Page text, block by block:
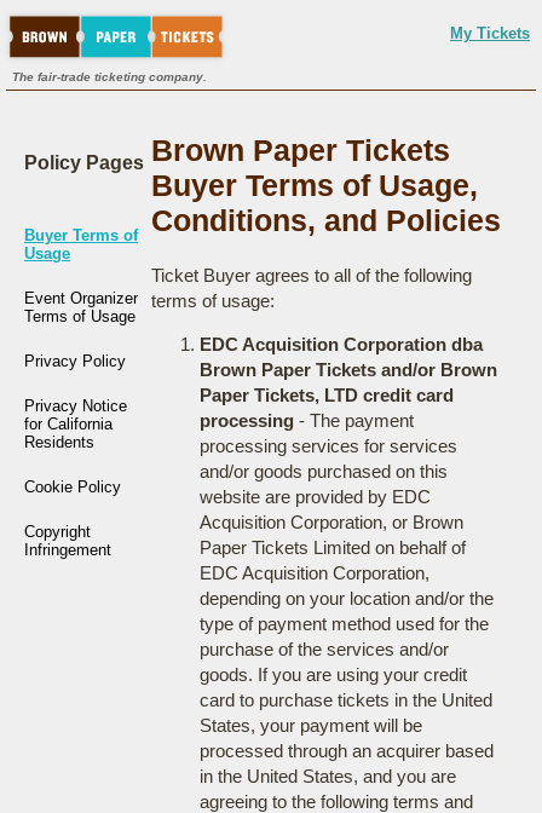
My Tickets
The fair-trade ticketing company.
Policy Pages
Buyer Terms of
Usage
Event Organizer
Terms of Usage
Privacy Policy
Privacy Notice
for California
Residents
Cookie Policy
Copyright
Infringement
Brown Paper Tickets
Buyer Terms of Usage,
Conditions, and Policies
Ticket Buyer agrees to all of the following
terms of usage:
EDC Acquisition Corporation dba
Brown Paper Tickets and/or Brown
Paper Tickets, LTD credit card
processing- The payment
processing services for services
and/or goods purchased on this
website are provided by EDC
Acquisition Corporation, or Brown
Paper Tickets Limited on behalf of
EDC Acquisition Corporation,
depending on your location and/or the
type of payment method used for the
purchase of the services and/or
goods. If you are using your credit
card to purchase tickets in the United
States, your payment will be
processed through an acquirer based
in the United States, and you are
agreeing to the following terms and